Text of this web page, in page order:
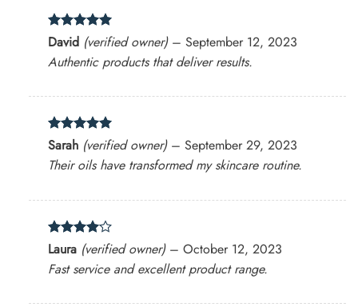
Rated 5
out of 5
David (verified owner) – September 12, 2023
Authentic products that deliver results.
Rated 5
out of 5
Sarah (verified owner) – September 29, 2023
Their oils have transformed my skincare routine.
Rated4
out of 5
Laura (verified owner) – October 12, 2023
Fast service and excellent product range.